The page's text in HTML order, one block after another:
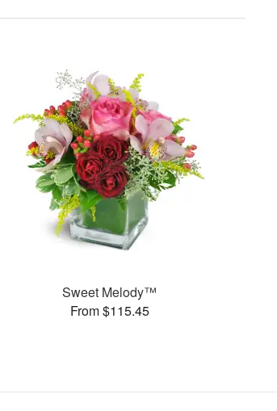
Sweet Melody™
From $115.45